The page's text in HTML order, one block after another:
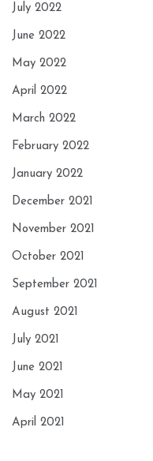
July 2022
June 2022
May 2022
April 2022
March 2022
February 2022
January 2022
December 2021
November 2021
October 2021
September 2021
August 2021
July 2021
June 2021
May 2021
April 2021